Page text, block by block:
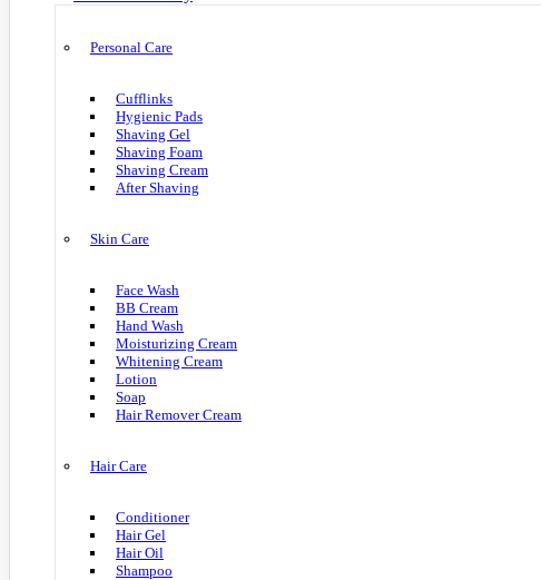
Personal Care
Cufflinks
Hygienic Pads
Shaving Gel
Shaving Foam
Shaving Cream
After Shaving
Skin Care
Face Wash
BB Cream
Hand Wash
Moisturizing Cream
Whitening Cream
Lotion
Soap
Hair Remover Cream
Hair Care
Conditioner
Hair Gel
Hair Oil
Shampoo